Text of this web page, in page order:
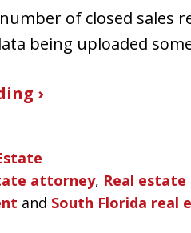
of closed sales
being uploaded
›
attorney, Real estate
and South Florida real